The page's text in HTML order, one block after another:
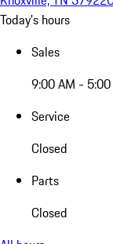
Today's hours
Sales
9:00 AM - 5:00
Service
Closed
Parts
Closed